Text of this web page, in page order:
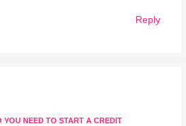
Reply
YOU NEED TO START A CREDIT